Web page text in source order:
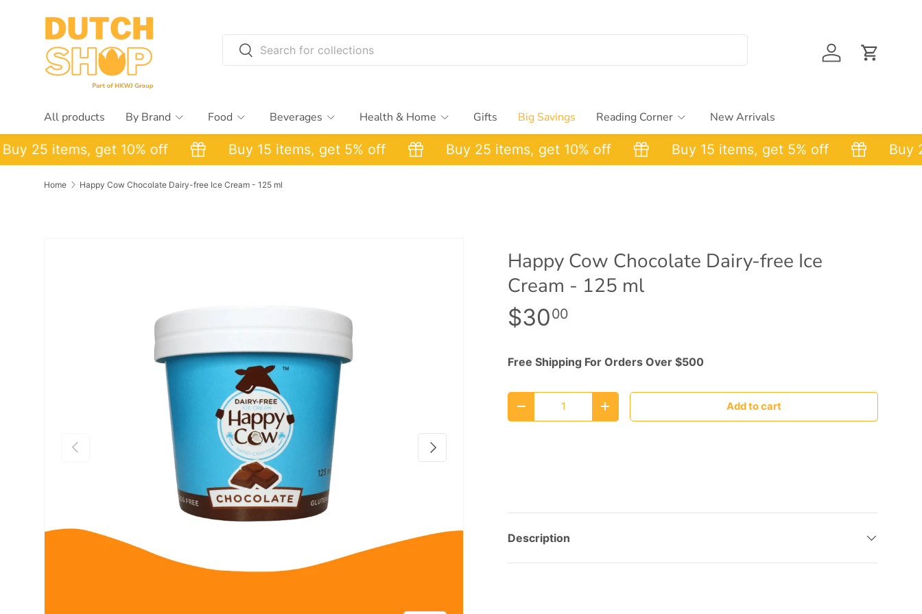
Skip to content
Search
Search
AccountCart
All products By Brand Food Beverages Health & Home Gifts Big Savings Reading Corner New Arrivals
25 items, get 10% off Buy 15 items, get 5% off Buy 25 items, get 10% off Buy 15 items, get 5% off Buy 25
Home Happy Cow Chocolate Dairy-free Ice Cream - 125 ml
Previous Next
Happy Cow Chocolate Dairy-free Ice
Cream - 125 ml
$3000
Free Shipping For Orders Over $500
Decrease quantityIncrease quantity Add to cart
Description